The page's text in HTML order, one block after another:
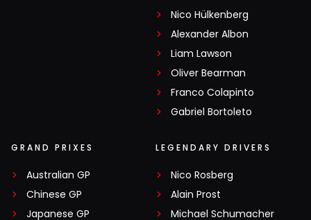
Nico Hülkenberg
Alexander Albon
Liam Lawson
Oliver Bearman
Franco Colapinto
Gabriel Bortoleto
GRAND PRIXES
Australian GP
Chinese GP
Japanese GP
LEGENDARY DRIVERS
Nico Rosberg
Alain Prost
Michael Schumacher